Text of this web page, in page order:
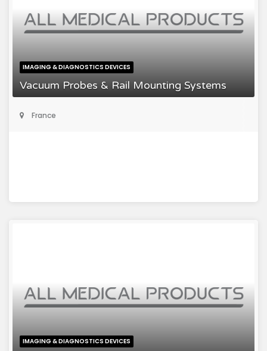
IMAGING & DIAGNOSTICS DEVICES
Vacuum Probes & Rail Mounting Systems
France
IMAGING & DIAGNOSTICS DEVICES